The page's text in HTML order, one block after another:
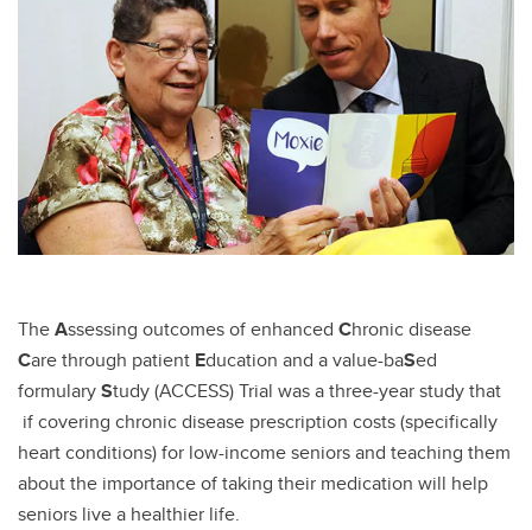
TheAssessing outcomes of enhanced Chronic disease
Care through patient Education and a value-baSed
formularyStudy (ACCESS) Trial was a three-year study that
if covering chronic disease prescription costs (specifically
heart conditions) for low-income seniors and teaching them
about the importance of taking their medication will help
seniors live a healthier life.